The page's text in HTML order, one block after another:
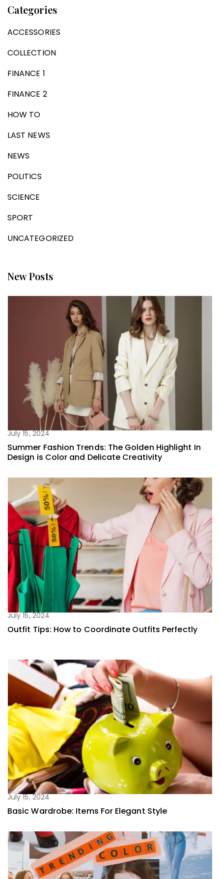
Categories
ACCESSORIES
COLLECTION
FINANCE 1
FINANCE 2
HOW TO
LAST NEWS
NEWS
POLITICS
SCIENCE
SPORT
UNCATEGORIZED
New Posts
July 15, 2024
Summer Fashion Trends: The Golden Highlight In
Design is Color and Delicate Creativity
July 15, 2024
Outfit Tips: How to Coordinate Outfits Perfectly
July 15, 2024
Basic Wardrobe: Items For Elegant Style